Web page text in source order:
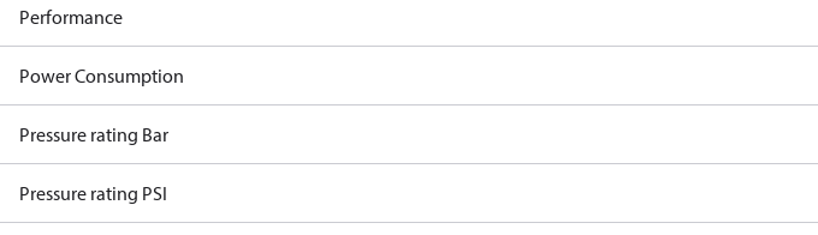
Performance
Power Consumption
Pressure rating Bar
Pressure rating PSI